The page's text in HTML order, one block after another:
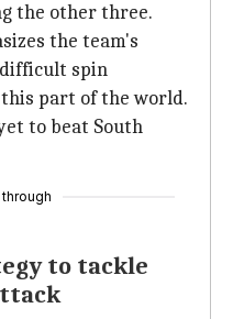
the other three.
the team's
spin
part of the world.
to beat South
through
to tackle